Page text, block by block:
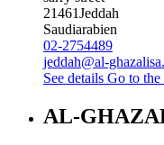
21461Jeddah
Saudiarabien
02-2754489
jeddah@al-
See details Go to
AL-